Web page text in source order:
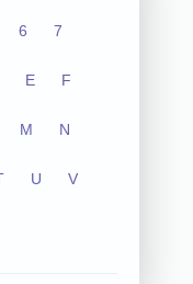
6 7
E F
M N
U V